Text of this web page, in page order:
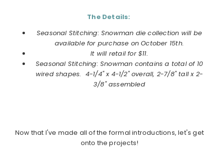
The Details:
Seasonal Stitching: Snowman die collection will be
available for purchase onOctober 15th.
It will retail for $11.
Seasonal Stitching: Snowman contains a total of 10
wired shapes. 4-1/4" x 4-1/2" overall, 2-7/8" tall x 2-
3/8" assembled
Now that I've made all of the formal introductions, let's get
onto the projects!